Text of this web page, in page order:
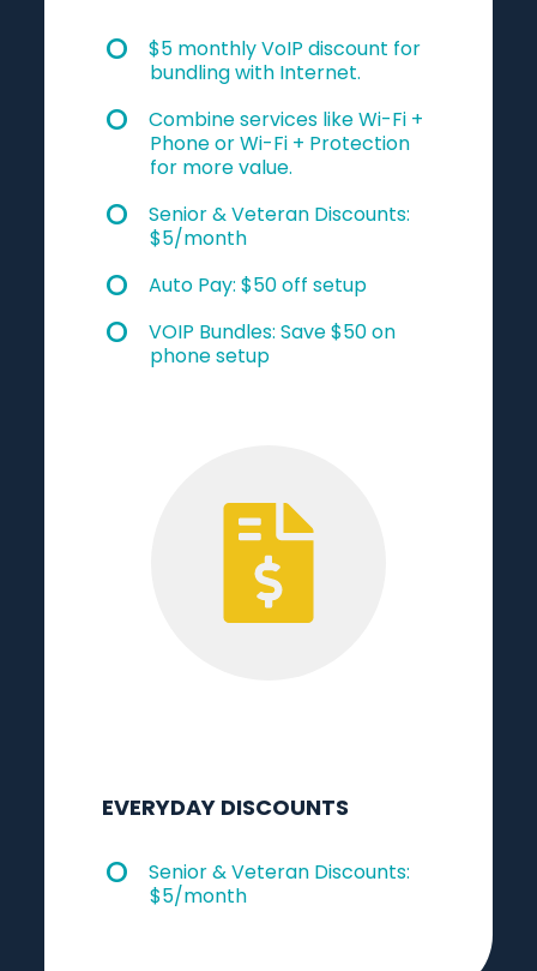
$5 monthly VoIP discount for
bundling with Internet.
Combine services like Wi-Fi +
Phone or Wi-Fi + Protection
for more value.
Senior & Veteran Discounts:
$5/month
Auto Pay: $50 off setup
VOIP Bundles: Save $50 on
phone setup
EVERYDAY DISCOUNTS
Senior & Veteran Discounts:
$5/month